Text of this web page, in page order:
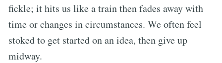
fickle; it hits us like a train then fades away with
time or changes in circumstances. We often feel
stoked to get started on an idea, then give up
midway.